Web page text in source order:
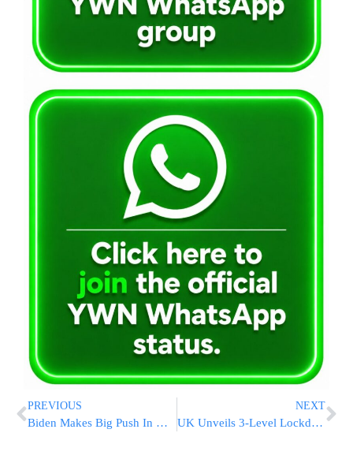
PREVIOUS
Biden Makes Big Push In Ohio, Once Seen As Long Shot For Him
NEXT
UK Unveils 3-Level Lockdown Plan; Liverpool At Highest Risk